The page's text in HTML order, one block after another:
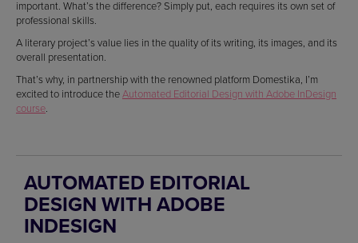
important. What’s the difference? Simply put, each requires its own set of
professional skills.
A literary project’s value lies in the quality of its writing, its images, and its
overall presentation.
That’s why, in partnership with the renowned platform Domestika, I’m
excited to introduce the Automated Editorial Design with Adobe InDesign
course
AUTOMATED EDITORIAL
DESIGN WITH ADOBE
INDESIGN